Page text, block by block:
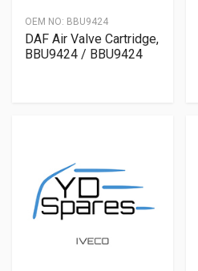
OEM NO: BBU9424
DAF Air Valve Cartridge,
BBU9424 / BBU9424